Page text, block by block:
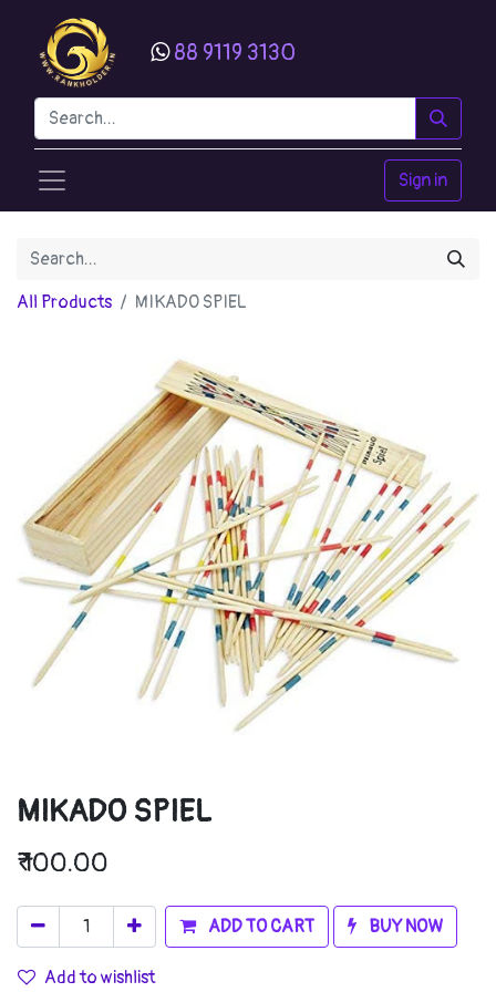
88 9119 3130
Sign in
All Products MIKADO SPIEL
MIKADO SPIEL
₹100.00
ADD TO CART BUY NOW
Add to wishlist